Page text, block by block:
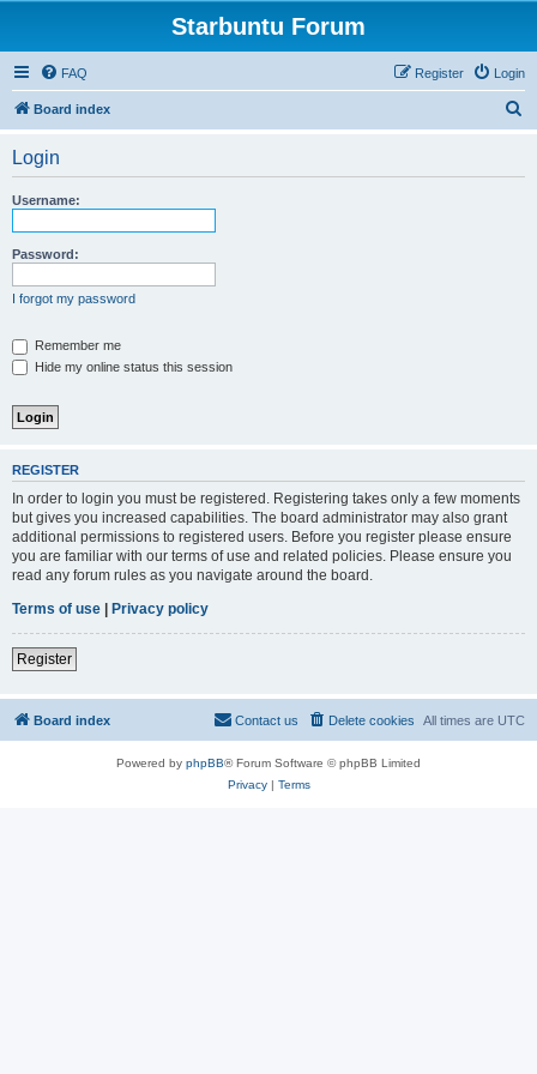
Starbuntu Forum
FAQ Login
Register
Board index
Login
Username:
Password:
I forgot my password
Remember me
Hide my online status this session
REGISTER
In order to login you must be registered. Registering takes only a few moments
but gives you increased capabilities. The board administrator may also grant
additional permissions to registered users. Before you register please ensure
you are familiar with our terms of use and related policies. Please ensure you
read any forum rules as you navigate around the board.
Terms of use | Privacy policy
Register
Board index All times are UTC
Delete cookies
Contact us
Powered by phpBB® Forum Software © phpBB Limited
Privacy| Terms